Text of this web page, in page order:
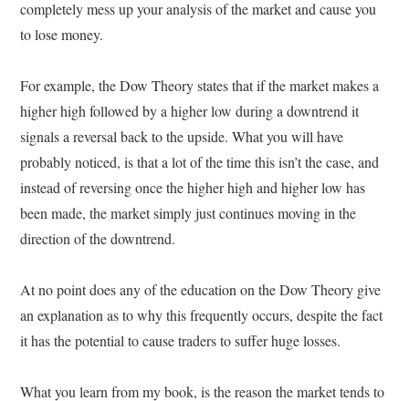
completely mess up your analysis of the market and cause you
to lose money.
For example, the Dow Theory states that if the market makes a
higher high followed by a higher low during a downtrend it
signals a reversal back to the upside. What you will have
probably noticed, is that a lot of the time this isn’t the case, and
instead of reversing once the higher high and higher low has
been made, the market simply just continues moving in the
direction of the downtrend.
At no point does any of the education on the Dow Theory give
an explanation as to why this frequently occurs, despite the fact
it has the potential to cause traders to suffer huge losses.
What you learn from my book, is the reason the market tends to